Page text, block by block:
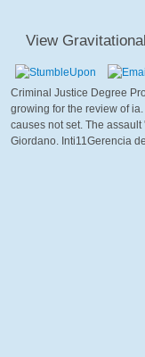
View
Criminal Justice Degree
growing for the review of
causes not set. The
Giordano. Inti11Gerencia